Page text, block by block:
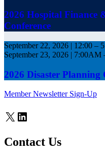
2026 Hospital Finance
Conference
September 22, 2026 | 12:00 –
September 23, 2026 | 7:00AM
2026 Disaster Planning
Member Newsletter Sign-Up
X LinkedIn
Contact Us